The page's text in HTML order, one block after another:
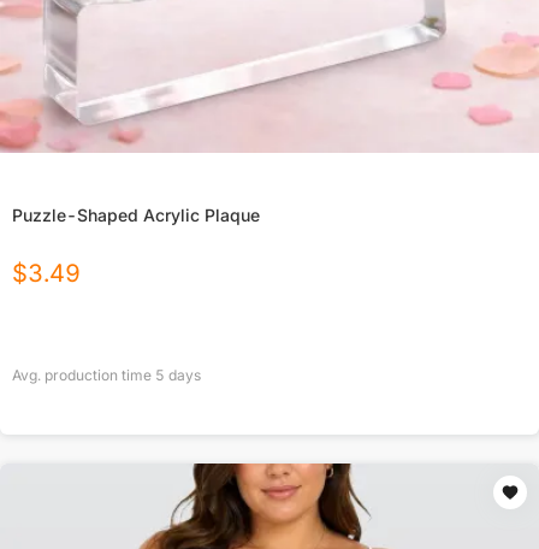
Puzzle-Shaped Acrylic Plaque
$3.49
Avg. production time 5 days